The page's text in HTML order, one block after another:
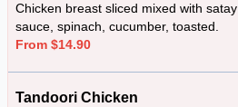
Chicken breast sliced mixed with satay
sauce, spinach, cucumber, toasted.
From $14.90
Tandoori Chicken